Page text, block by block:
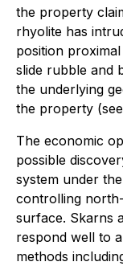
the property
rhyolite has
position
slide rubble and
the underlying
the property
The economic
possible
system under
controlling
surface. Skarns
respond well to
methods